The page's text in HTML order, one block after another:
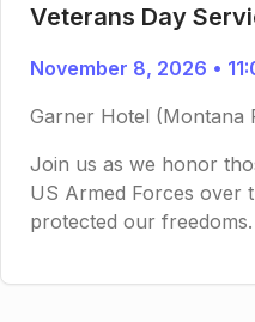
Veterans Day
November 8, 2026 •
Garner Hotel (Montana
Join us as we honor
US Armed Forces over
protected our freedoms.